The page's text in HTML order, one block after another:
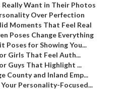
Really Want in Their Photos
Over Perfection
Moments That Feel Real
Poses Change Everything
Poses for Showing You...
Girls That Feel Auth...
Guys That Highlight ...
County and Inland Emp...
Personality-Focused...